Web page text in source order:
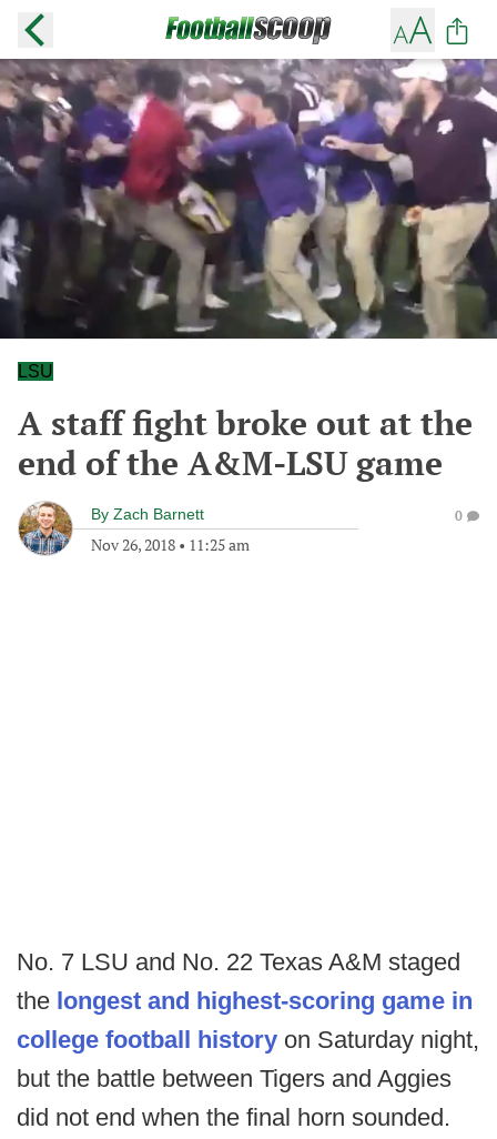
LSU
A staff fight broke out at the
end of the A&M-LSU game
By Zach Barnett
Nov 26, 2018 • 11:25 am
0
No. 7 LSU and No. 22 Texas A&M staged
the longest and highest-scoring game in
college football history on Saturday night,
but the battle between Tigers and Aggies
did not end when the final horn sounded.